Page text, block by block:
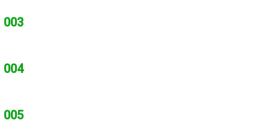
003
004
005